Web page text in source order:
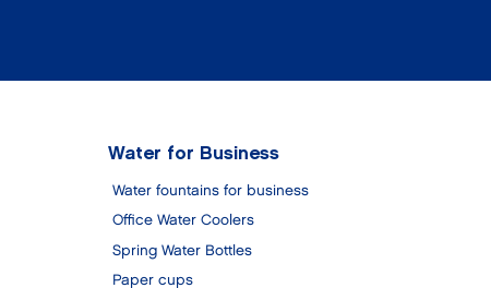
Water for Business
Water fountains for business
Office Water Coolers
Spring Water Bottles
Paper cups